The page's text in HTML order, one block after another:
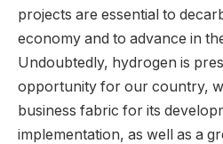
projects are essential to
economy and to advance in
Undoubtedly, hydrogen is
opportunity for our country,
business fabric for its
implementation, as well as a